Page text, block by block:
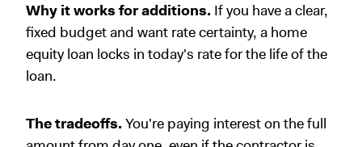
Why it works for additions. If you have a clear,
fixed budget and want rate certainty, a home
equity loan locks in today's rate for the life of the
loan.
The tradeoffs. You're paying interest on the full